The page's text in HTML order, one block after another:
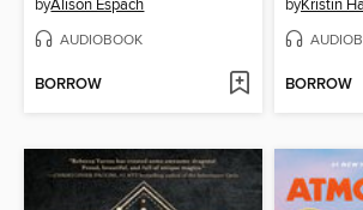
byAlison Espach
AUDIOBOOK
BORROW
byKristin
BORROW